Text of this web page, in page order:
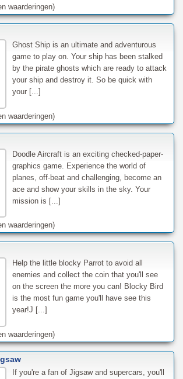
waarderingen)
Ghost Ship is an ultimate and adventurous
game to play on. Your ship has been stalked
by the pirate ghosts which are ready to attack
your ship and destroy it. So be quick with
your [...]
waarderingen)
Doodle Aircraft is an exciting checked-paper-
graphics game. Experience the world of
planes, off-beat and challenging, become an
ace and show your skills in the sky. Your
mission is [...]
waarderingen)
Help the little blocky Parrot to avoid all
enemies and collect the coin that you'll see
on the screen the more you can! Blocky Bird
is the most fun game you'll have see this
year!J [...]
waarderingen)
If you're a fan of Jigsaw and supercars, you'll